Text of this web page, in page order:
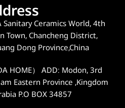
Sanitary Ceramics World, 4th
Town, Chancheng District,
Dong Province,China
HOME） ADD: Modon, 3rd
Eastern Province ,Kingdom
P.O BOX 34857